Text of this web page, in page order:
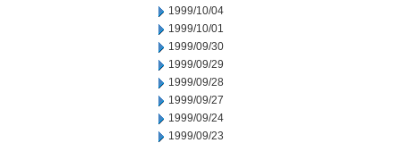
1999/10/04
1999/10/01
1999/09/30
1999/09/29
1999/09/28
1999/09/27
1999/09/24
1999/09/23